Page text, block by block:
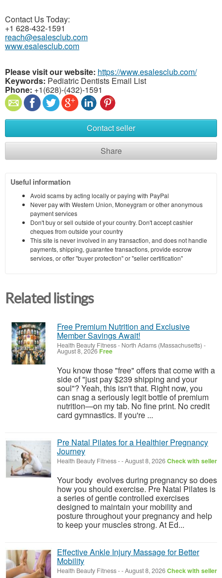
Contact Us Today:
+1 628-432-1591
reach@esalesclub.com
www.esalesclub.com
Please visit our website: https://www.esalesclub.com/
Keywords: Pediatric Dentists Email List
Phone: +1(628)-(432)-1591
Contact seller
Share
Useful information
Avoid scams by acting locally or paying with PayPal
Never pay with Western Union, Moneygram or other anonymous
payment services
Don't buy or sell outside of your country. Don't accept cashier
cheques from outside your country
This site is never involved in any transaction, and does not handle
payments, shipping, guarantee transactions, provide escrow
services, or offer "buyer protection" or "seller certification"
Related listings
Free Premium Nutrition and Exclusive
Member Savings Await!
Health Beauty Fitness- North Adams (Massachusetts) -
August 8, 2026 Free
You know those "free" offers that come with a
side of "just pay $239 shipping and your
soul"? Yeah, this isn't that. Right now, you
can snag a seriously legit bottle of premium
nutrition—on my tab. No fine print. No credit
card gymnastics. If you're ...
Pre Natal Pilates for a Healthier Pregnancy
Journey
Health Beauty Fitness--August 8, 2026Check with seller
Your body evolves during pregnancy so does
how you should exercise. Pre Natal Pilates is
a series of gentle controlled exercises
designed to maintain your mobility and
posture throughout your pregnancy and help
to keep your muscles strong. At Ed...
Effective Ankle Injury Massage for Better
Mobility
Health Beauty Fitness--August 8, 2026Check with seller